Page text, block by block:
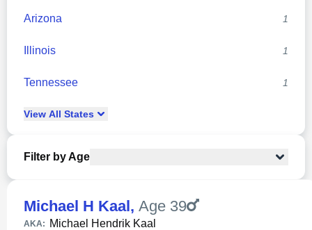
Arizona 1
Illinois 1
Tennessee 1
View All States
Filter by Age
Michael H Kaal, Age 39
AKA: Michael Hendrik Kaal